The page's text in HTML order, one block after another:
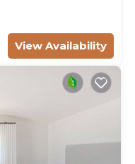
View Availability